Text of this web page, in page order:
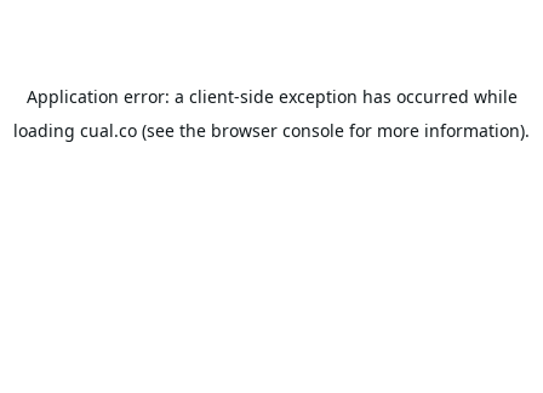
Application error: a client-side exception has occurred while
loading cual.co (see the browser console for more information).